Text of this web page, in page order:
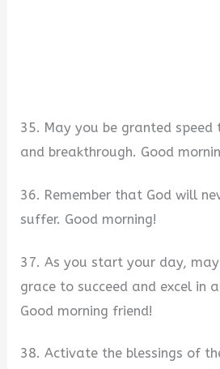
35. May you be granted speed
and breakthrough. Good
36. Remember that God will
suffer. Good morning!
37. As you start your day,
grace to succeed and excel in
Good morning friend!
38. Activate the blessings of